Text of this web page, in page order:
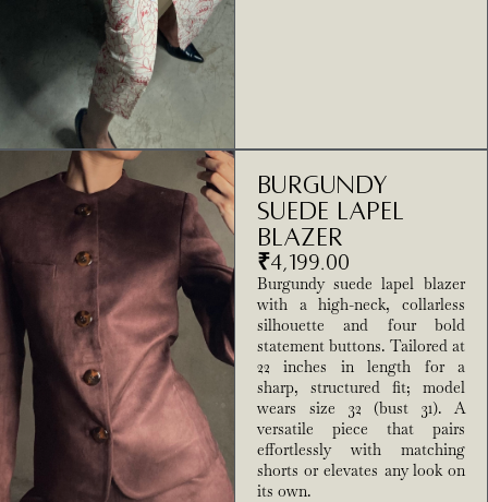
Burgundy
Suede Lapel
Blazer
₹4,199.00
Burgundy suede lapel blazer
with a high-neck, collarless
silhouette and four bold
statement buttons. Tailored at
22 inches in length for a
sharp, structured fit; model
wears size 32 (bust 31). A
versatile piece that pairs
effortlessly with matching
shorts or elevates any look on
its own.